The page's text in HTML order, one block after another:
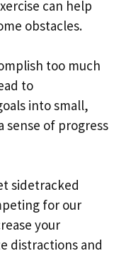
can help
obstacles.
too much
to
into small,
sense of progress
sidetracked
for our
your
distractions and